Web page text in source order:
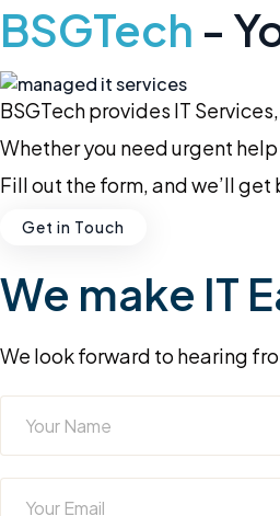
BSGTech -
BSGTech provides IT
Whether you need urgent
Fill out the form, and we’ll
Get in Touch
We make IT
We look forward to hearing